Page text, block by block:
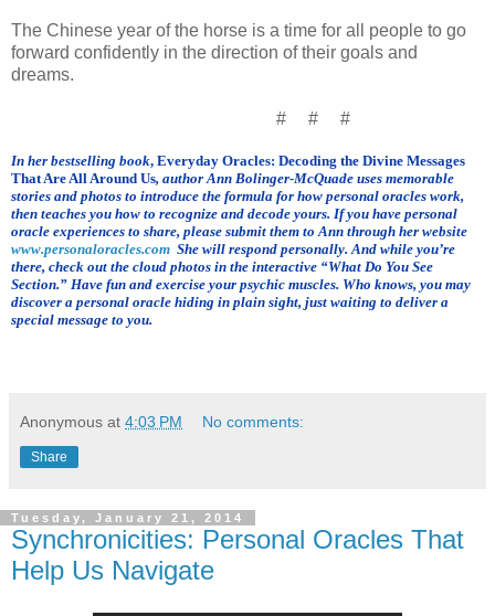
The Chinese year of the horse is a time for all people to go
forward confidently in the direction of their goals and
dreams.
# # #
In her bestselling book, Everyday Oracles: Decoding the Divine Messages
That Are All Around Us, author Ann Bolinger-McQuade uses memorable
stories and photos to introduce the formula for how personal oracles work,
then teaches you how to recognize and decode yours. If you have personal
oracle experiences to share, please submit them to Ann through her website
www.personaloracles.com She will respond personally. And while you’re
there, check out the cloud photos in the interactive “What Do You See
Section.” Have fun and exercise your psychic muscles. Who knows, you may
discover a personal oracle hiding in plain sight, just waiting to deliver a
special message to you.
Anonymous at 4:03 PM No comments:
Share
Tuesday, January 21, 2014
Synchronicities: Personal Oracles That
Help Us Navigate